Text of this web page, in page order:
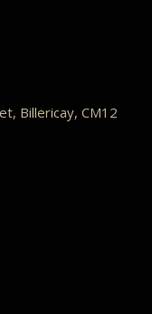
Billericay, CM12